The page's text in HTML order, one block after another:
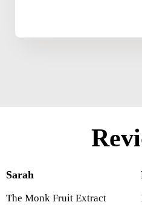
Sarah
The Monk Fruit Extract